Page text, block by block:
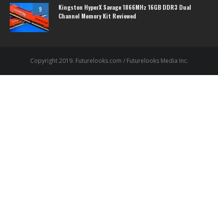
9
Kingston HyperX Savage 1866MHz 16GB DDR3 Dual
Channel Memory Kit Reviewed
Copyright 2019. Futurelooks.com / Futurelooks Media Inc.